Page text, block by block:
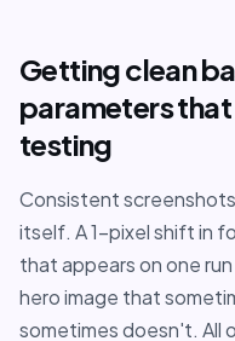
Getting clean
parameters
testing
Consistent
itself. A 1-pixel shift in
that appears on one
hero image that
sometimes doesn't. All